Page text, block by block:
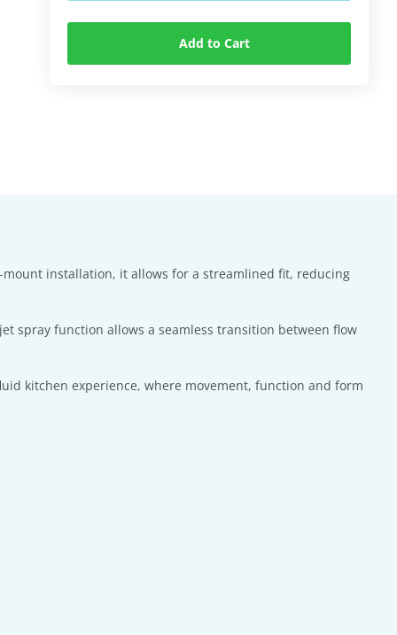
Add to Cart
installation, it allows for a streamlined fit, reducing
spray function allows a seamless transition between flow
kitchen experience, where movement, function and form